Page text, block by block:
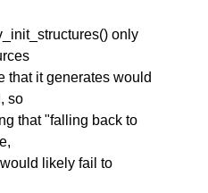
only
that it generates would
so
that "falling back to
likely fail to